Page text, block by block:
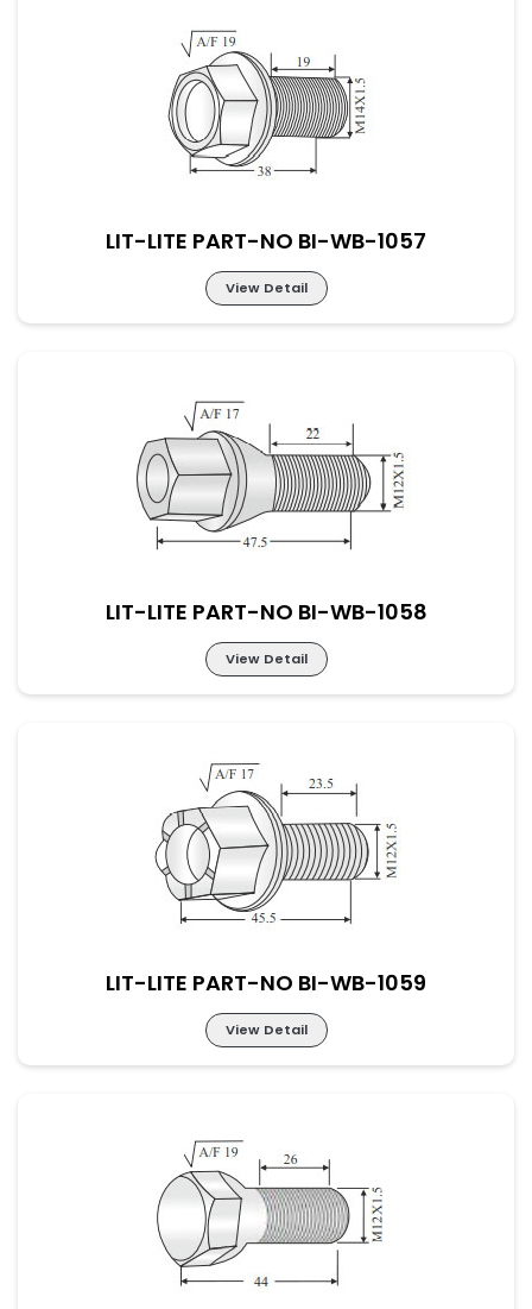
LIT-LITE PART-NO BI-WB-1056
LIT-LITE PART-NO BI-WB-1057
View Detail
LIT-LITE PART-NO BI-WB-1057
LIT-LITE PART-NO BI-WB-1058
View Detail
LIT-LITE PART-NO BI-WB-1058
LIT-LITE PART-NO BI-WB-1059
View Detail
LIT-LITE PART-NO BI-WB-1059